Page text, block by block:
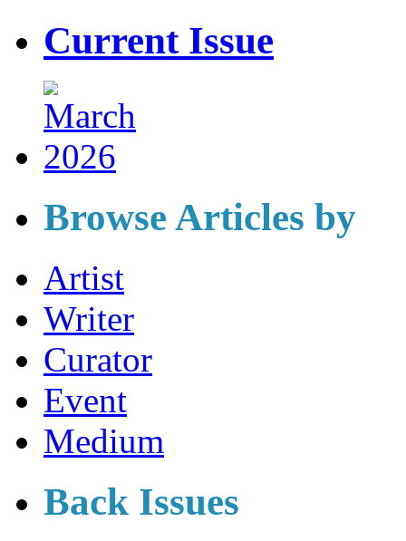
Current Issue
Browse Articles by
Artist
Writer
Curator
Event
Medium
Back Issues